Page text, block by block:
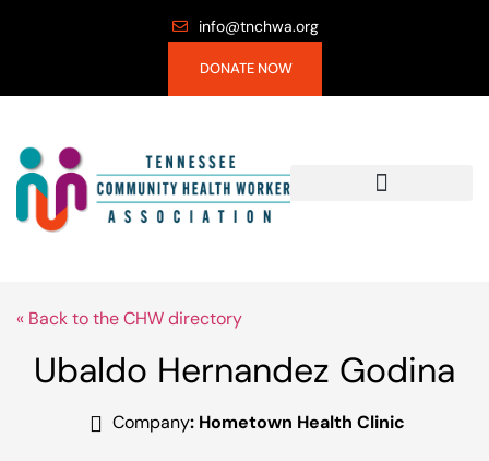
info@tnchwa.org
DONATE NOW
« Back to the CHW directory
Ubaldo Hernandez Godina
Company: Hometown Health Clinic